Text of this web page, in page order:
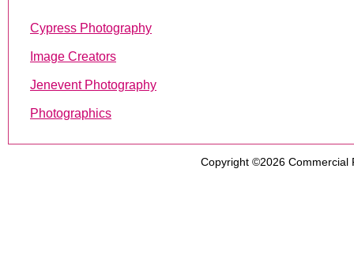
Cypress Photography
Image Creators
Jenevent Photography
Photographics
Copyright ©2026 Commercial